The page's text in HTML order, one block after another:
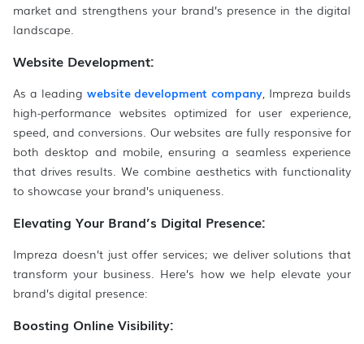
market and strengthens your brand’s presence in the digital
landscape.
Website Development:
As a leading website development company, Impreza builds
high-performance websites optimized for user experience,
speed, and conversions. Our websites are fully responsive for
both desktop and mobile, ensuring a seamless experience
that drives results. We combine aesthetics with functionality
to showcase your brand’s uniqueness.
Elevating Your Brand’s Digital Presence:
Impreza doesn’t just offer services; we deliver solutions that
transform your business. Here’s how we help elevate your
brand’s digital presence:
Boosting Online Visibility: